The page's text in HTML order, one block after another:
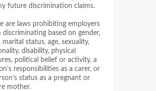
future discrimination claims.
are laws prohibiting employers
discriminating based on gender,
marital status, age, sexuality,
disability, physical
political belief or activity, a
responsibilities as a carer, or
status as a pregnant or
mother.